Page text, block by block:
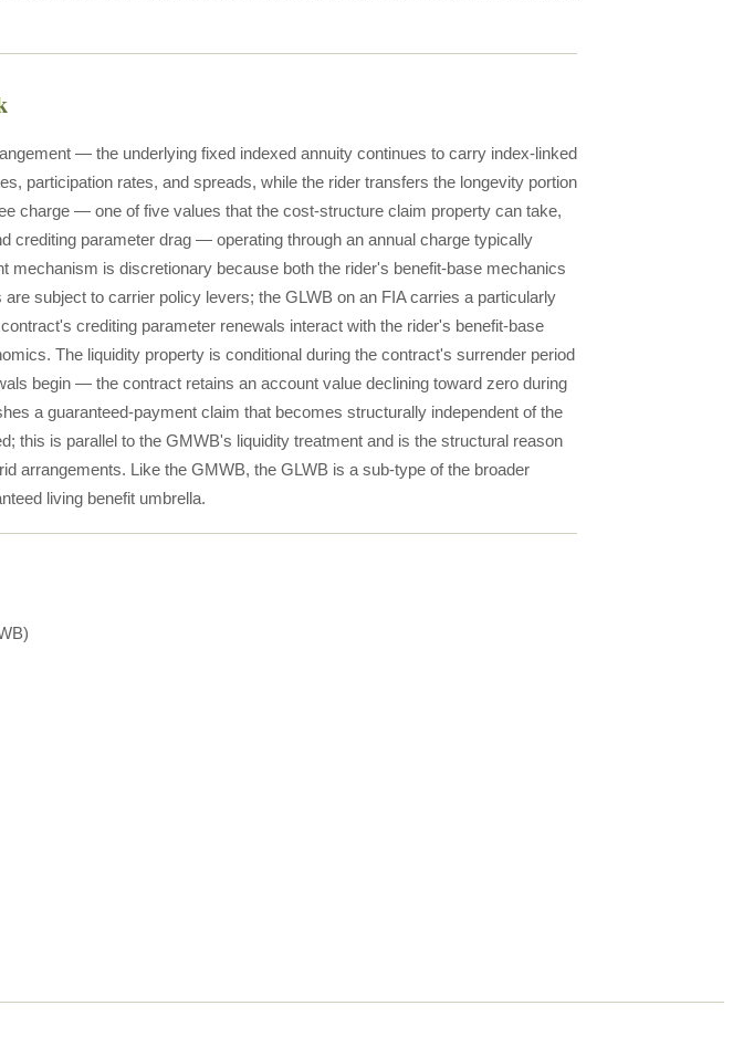
— the underlying fixed indexed annuity continues to carry index-linked
participation rates, and spreads, while the rider transfers the longevity portion
charge — one of five values that the cost-structure claim property can take,
crediting parameter drag — operating through an annual charge typically
mechanism is discretionary because both the rider's benefit-base mechanics
subject to carrier policy levers; the GLWB on an FIA carries a particularly
crediting parameter renewals interact with the rider's benefit-base
The liquidity property is conditional during the contract's surrender period
begin — the contract retains an account value declining toward zero during
a guaranteed-payment claim that becomes structurally independent of the
this is parallel to the GMWB's liquidity treatment and is the structural reason
arrangements. Like the GMWB, the GLWB is a sub-type of the broader
living benefit umbrella.